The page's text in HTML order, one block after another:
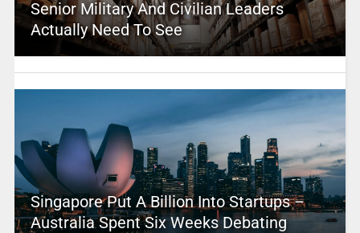
Senior Military And Civilian Leaders
Actually Need To See
Singapore Put A Billion Into Startups –
Australia Spent Six Weeks Debating